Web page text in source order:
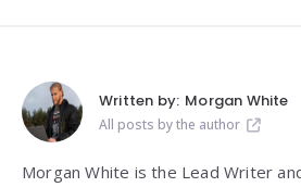
Written by: Morgan White
All posts by the author
Morgan White is the Lead Writer